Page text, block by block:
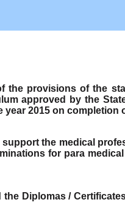
the provisions of the
approved by the
2015 on completion
the medical
for para
Diplomas /